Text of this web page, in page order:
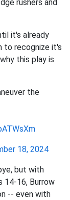
rushers and
it's already
to recognize it's
this play is
the
18, 2024
but with
14-16, Burrow
-- even with